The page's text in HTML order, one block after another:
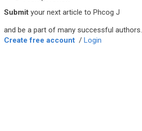
Submit your next article to Phcog J
and be a part of many successful authors.
Create free account / Login